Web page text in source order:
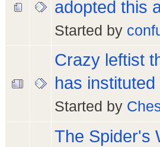
adopted this
Started by
Crazy leftist
has instituted
Started by
The Spider's